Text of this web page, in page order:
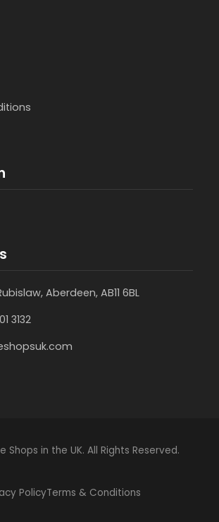
Aberdeen, AB11 6BL
3132
Shops in the UK. All Rights Reserved.
PolicyTerms & Conditions